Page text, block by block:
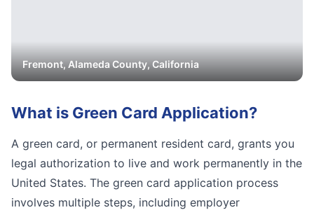
Fremont,AlamedaCounty, California
What is Green Card Application?
A green card, or permanent resident card, grants you
legal authorization to live and work permanently in the
United States. The green card application process
involves multiple steps, including employer